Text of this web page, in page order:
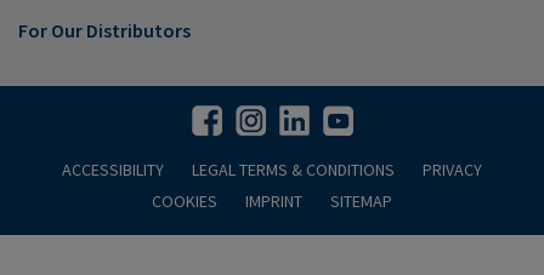
For Our Distributors
ACCESSIBILITY LEGAL TERMS & CONDITIONS
PRIVACY
COOKIES
IMPRINT SITEMAP